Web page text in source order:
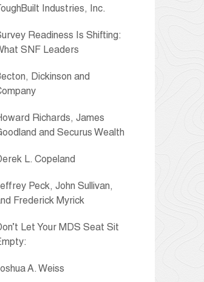
Industries, Inc.
Readiness Is Shifting:
SNF Leaders
Dickinson and
Richards, James
and Securus Wealth
L. Copeland
Peck, John Sullivan,
Frederick Myrick
Let Your MDS Seat Sit
A. Weiss